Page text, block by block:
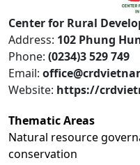
Center for Rural
Address: 102 Phung
Phone: (0234)3 529 749
Email:
Website: https://
Thematic Areas
Natural resource
conservation